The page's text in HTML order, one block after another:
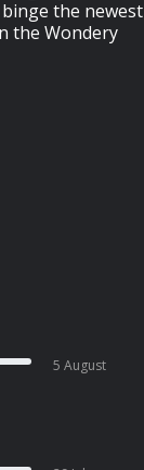
the newest
the Wondery
5 August